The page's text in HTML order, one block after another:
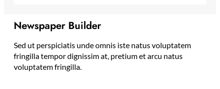
Newspaper Builder
Sed ut perspiciatis unde omnis iste natus voluptatem
fringilla tempor dignissim at, pretium et arcu natus
voluptatem fringilla.